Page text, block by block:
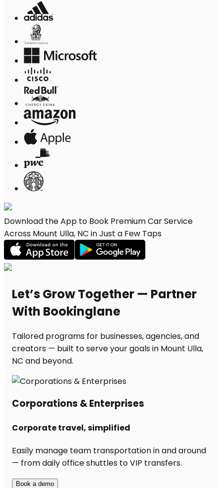
Download the App to Book Premium Car Service
Across Mount Ulla, NC in Just a Few Taps
Let’s Grow Together — Partner
With Bookinglane
Tailored programs for businesses, agencies, and
creators — built to serve your goals in Mount Ulla,
NC and beyond.
Corporations & Enterprises
Corporate travel, simplified
Easily manage team transportation in and around
— from daily office shuttles to VIP transfers.
Book a demo